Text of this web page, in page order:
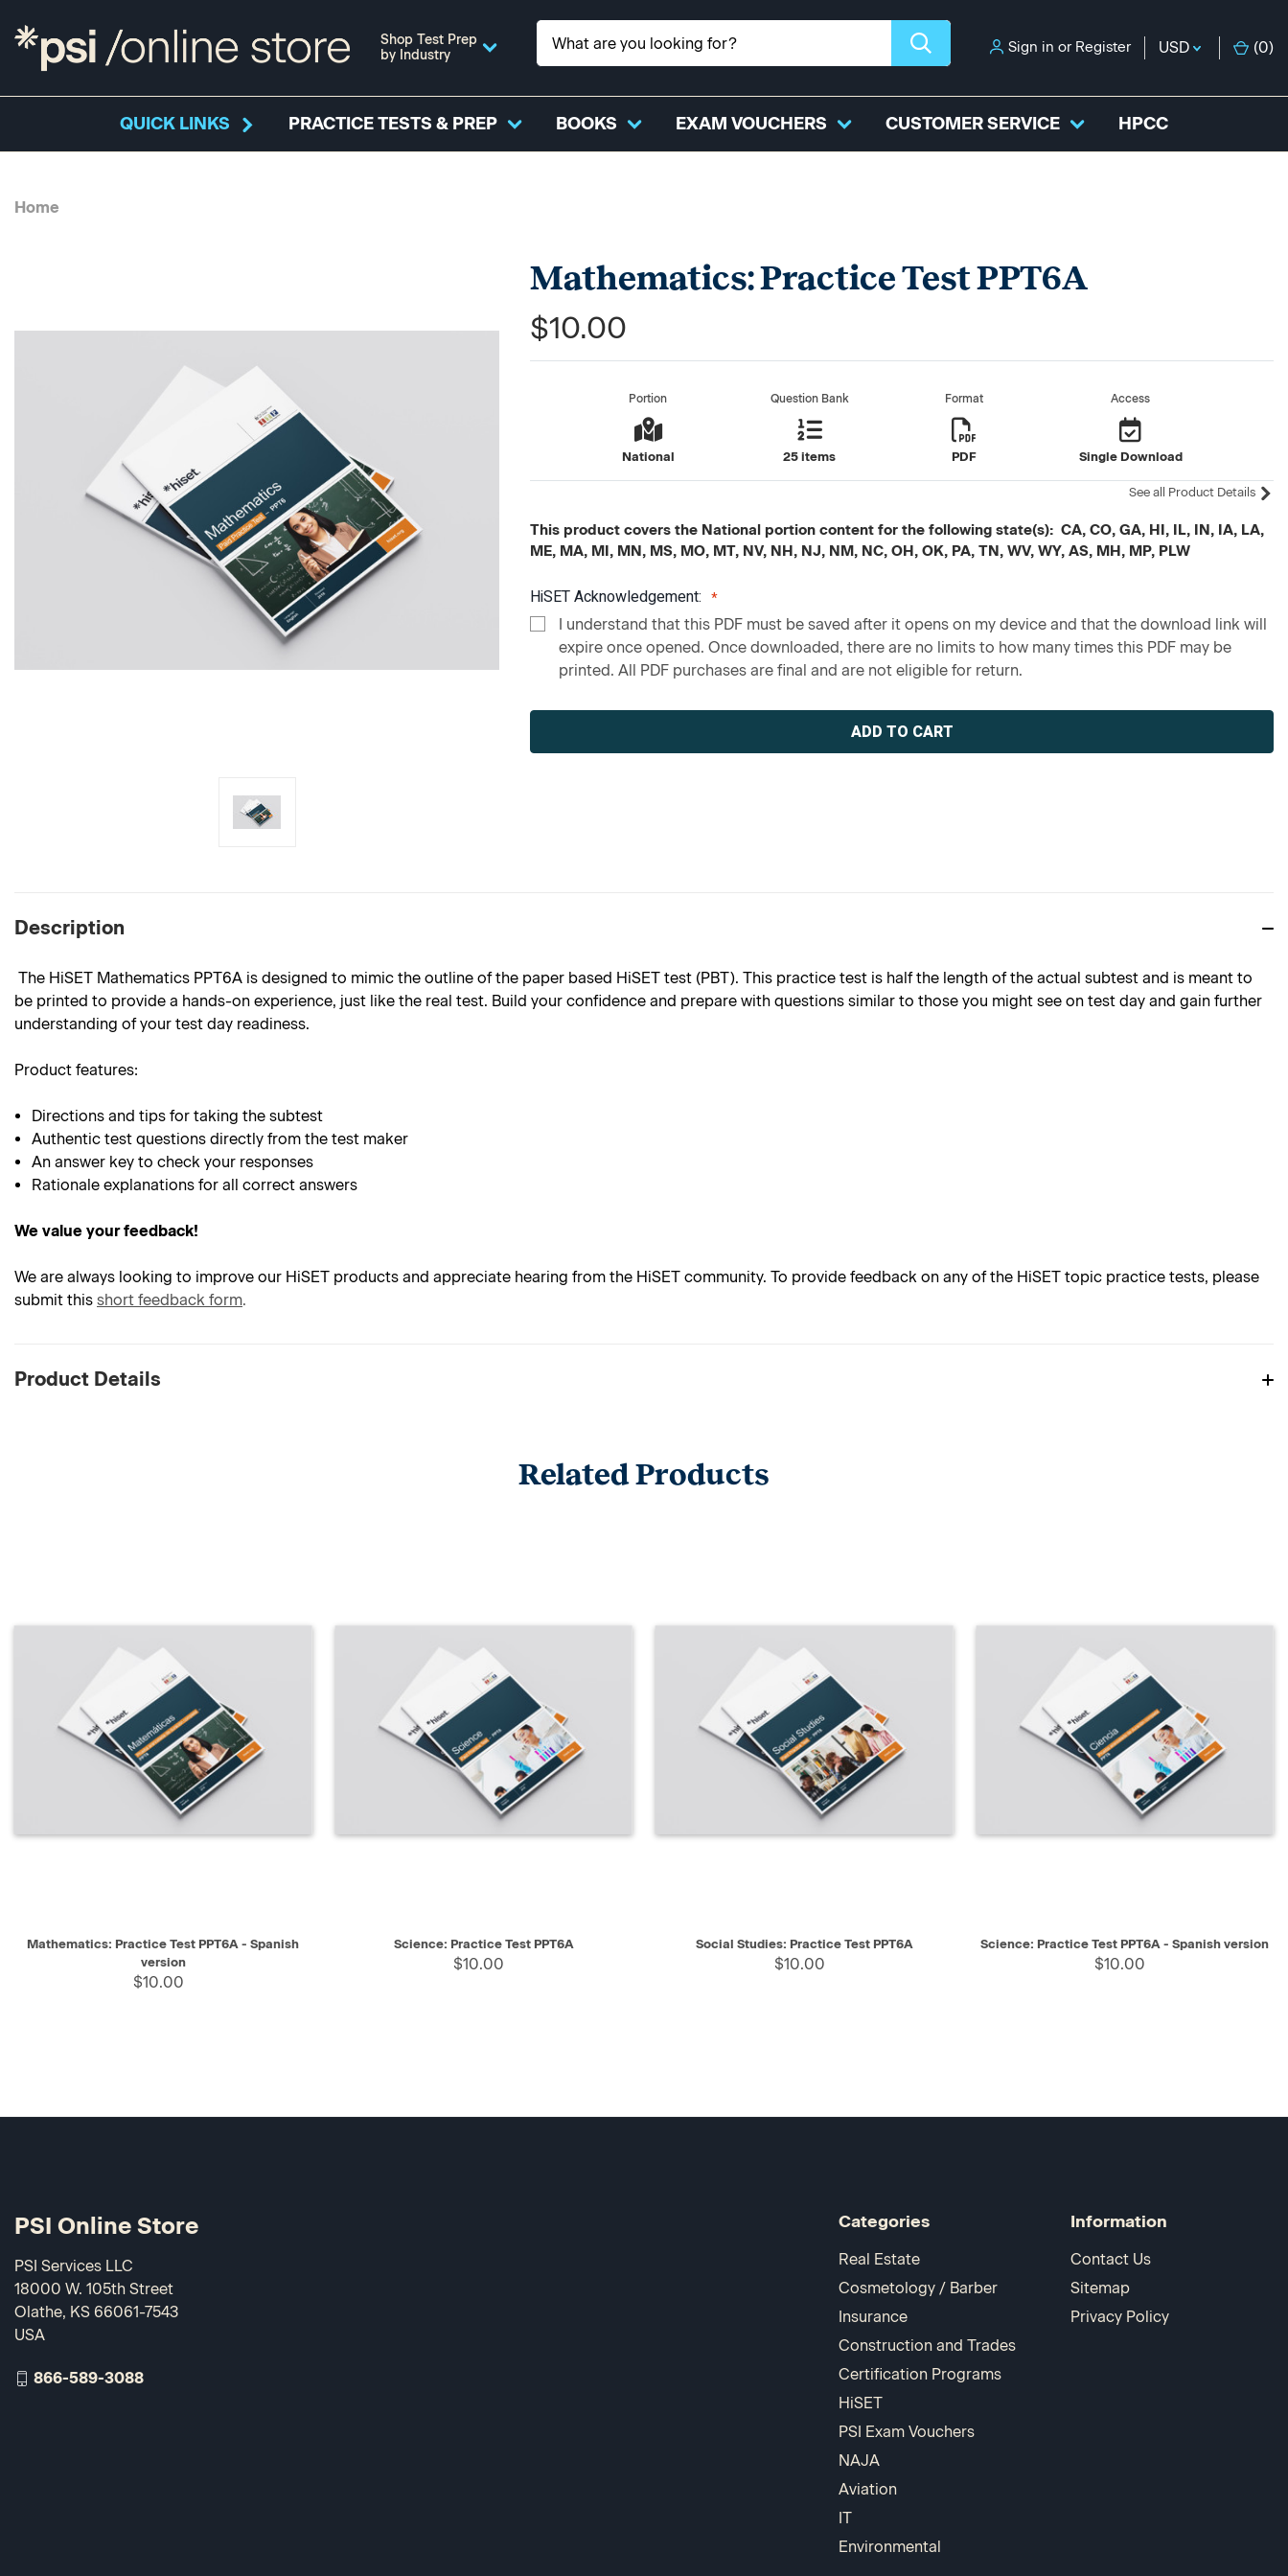
Shop Test Prep
by Industry
Sign in or Register USD (0)
QUICK LINKS PRACTICE TESTS & PREP BOOKS EXAM VOUCHERS CUSTOMER SERVICE HPCC
Home
Mathematics: Practice Test PPT6A
$10.00
Portion
National
Question Bank
25 items
Format
PDF
Access
Single Download
See all Product Details
This product covers the National portion content for the following state(s): CA, CO, GA, HI, IL, IN, IA, LA,
ME, MA, MI, MN, MS, MO, MT, NV, NH, NJ, NM, NC, OH, OK, PA, TN, WV, WY, AS, MH, MP, PLW
HiSET Acknowledgement:
I understand that this PDF must be saved after it opens on my device and that the download link will
expire once opened. Once downloaded, there are no limits to how many times this PDF may be
printed. All PDF purchases are final and are not eligible for return.
Current
Description
The HiSET Mathematics PPT6A is designed to mimic the outline of the paper based HiSET test (PBT). This practice test is half the length of the actual subtest and is meant to
be printed to provide a hands-on experience, just like the real test. Build your confidence and prepare with questions similar to those you might see on test day and gain further
understanding of your test day readiness.
Product features:
Directions and tips for taking the subtest
Authentic test questions directly from the test maker
An answer key to check your responses
Rationale explanations for all correct answers
We value your feedback!
We are always looking to improve our HiSET products and appreciate hearing from the HiSET community. To provide feedback on any of the HiSET topic practice tests, please
submit this short feedback form.
Product Details
Related Products
QUICK VIEW SELECT
Mathematics: Practice Test PPT6A - Spanish
version
$10.00
QUICK VIEW SELECT
Science: Practice Test PPT6A
$10.00
QUICK VIEW SELECT
Social Studies: Practice Test PPT6A
$10.00
QUICK VIEW SELECT
Science: Practice Test PPT6A - Spanish version
$10.00
Categories
Real Estate
Cosmetology / Barber
Insurance
Construction and Trades
Certification Programs
HiSET
PSI Exam Vouchers
NAJA
Aviation
IT
Environmental
Information
Contact Us
Sitemap
Privacy Policy
PSI Online Store
PSI Services LLC
18000 W. 105th Street
Olathe, KS 66061-7543
USA
866-589-3088